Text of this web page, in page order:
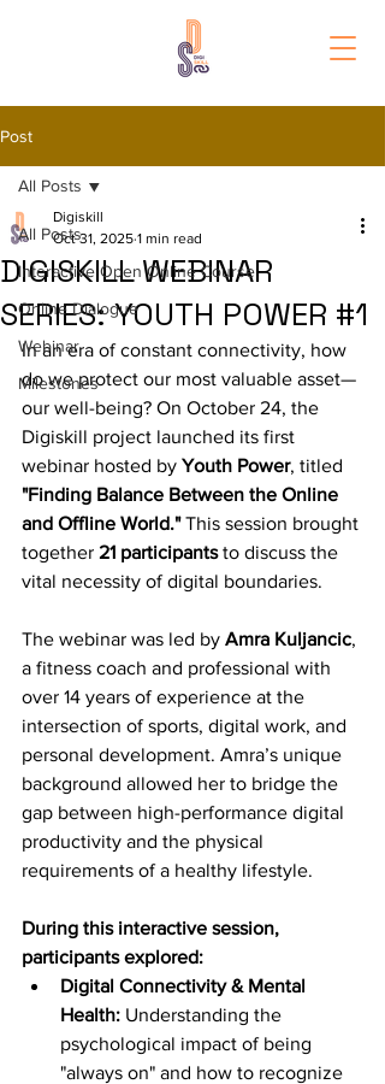
Post
All Posts
Interactive Open Online Course
Online Dialogue
Webinar
Milestones
All Posts
DIGISKILL WEBINAR
SERIES: YOUTH POWER #1
Digiskill
Oct 31, 2025 1 min read
In an era of constant connectivity, how
do we protect our most valuable asset—
our well-being? On October 24, the
Digiskill project launched its first
webinar hosted by Youth Power, titled
"Finding Balance Between the Online
and Offline World." This session brought
together 21 participants to discuss the
vital necessity of digital boundaries.
The webinar was led by Amra Kuljancic,
a fitness coach and professional with
over 14 years of experience at the
intersection of sports, digital work, and
personal development. Amra’s unique
background allowed her to bridge the
gap between high-performance digital
productivity and the physical
requirements of a healthy lifestyle.
During this interactive session,
participants explored:
Digital Connectivity & Mental
Health: Understanding the
psychological impact of being
"always on" and how to recognize